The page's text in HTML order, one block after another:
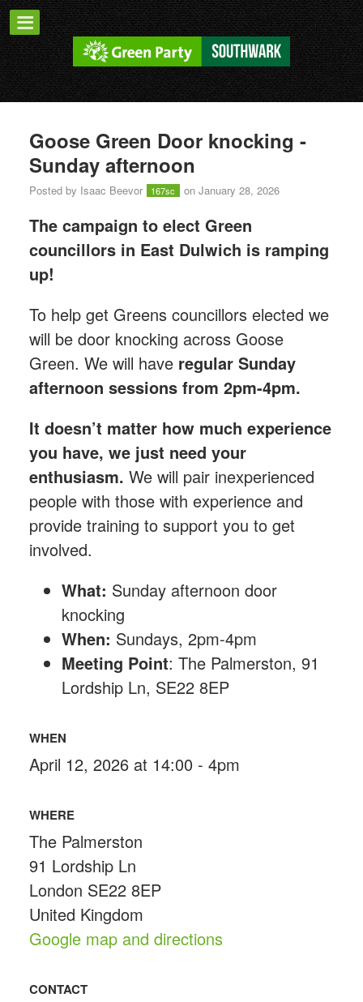
Goose Green Door knocking -
Sunday afternoon
Posted by Isaac Beevor 167sc on January 28, 2026
The campaign to elect Green
councillors in East Dulwich is ramping
up!
To help get Greens councillors elected we
will be door knocking across Goose
Green. We will have regular Sunday
afternoon sessions from 2pm-4pm.
It doesn’t matter how much experience
you have, we just need your
enthusiasm. We will pair inexperienced
people with those with experience and
provide training to support you to get
involved.
What: Sunday afternoon door
knocking
When: Sundays, 2pm-4pm
Meeting Point: The Palmerston, 91
Lordship Ln, SE22 8EP
WHEN
April 12, 2026 at 14:00 - 4pm
WHERE
The Palmerston
91 Lordship Ln
London SE22 8EP
United Kingdom
Google map and directions
CONTACT